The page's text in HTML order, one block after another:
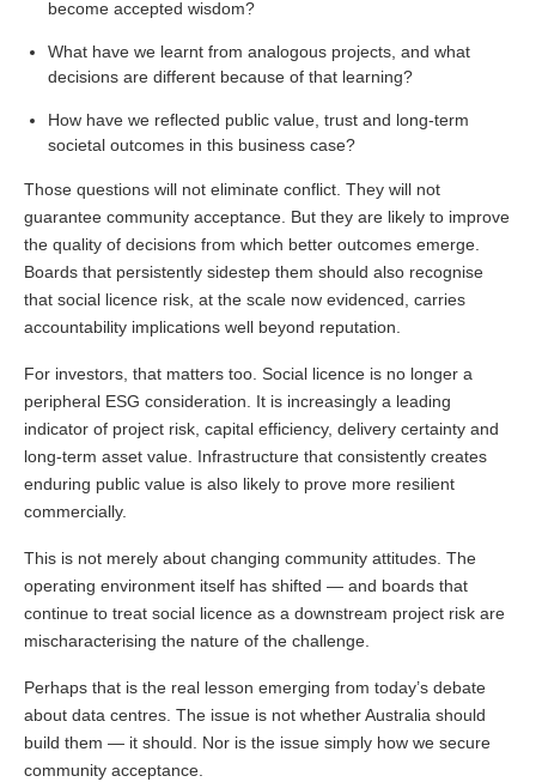
become accepted wisdom?
What have we learnt from analogous projects, and what
decisions are different because of that learning?
How have we reflected public value, trust and long-term
societal outcomes in this business case?
Those questions will not eliminate conflict. They will not
guarantee community acceptance. But they are likely to improve
the quality of decisions from which better outcomes emerge.
Boards that persistently sidestep them should also recognise
that social licence risk, at the scale now evidenced, carries
accountability implications well beyond reputation.
For investors, that matters too. Social licence is no longer a
peripheral ESG consideration. It is increasingly a leading
indicator of project risk, capital efficiency, delivery certainty and
long-term asset value. Infrastructure that consistently creates
enduring public value is also likely to prove more resilient
commercially.
This is not merely about changing community attitudes. The
operating environment itself has shifted — and boards that
continue to treat social licence as a downstream project risk are
mischaracterising the nature of the challenge.
Perhaps that is the real lesson emerging from today’s debate
about data centres. The issue is not whether Australia should
build them — it should. Nor is the issue simply how we secure
community acceptance.